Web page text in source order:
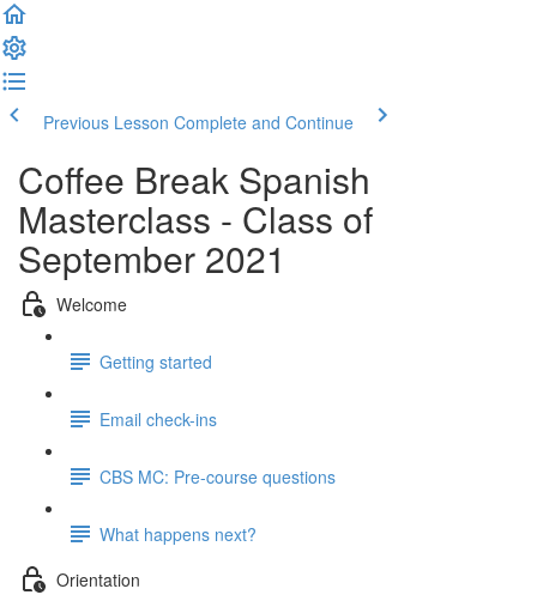
Previous Lesson Complete and Continue
Coffee Break Spanish
Masterclass - Class of
September 2021
Welcome
Getting started
Email check-ins
CBS MC: Pre-course questions
What happens next?
Orientation